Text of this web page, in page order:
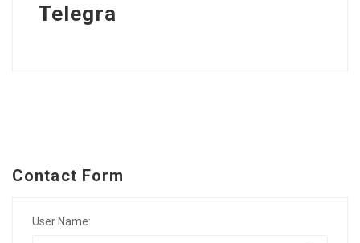
Telegra
Contact Form
User Name: